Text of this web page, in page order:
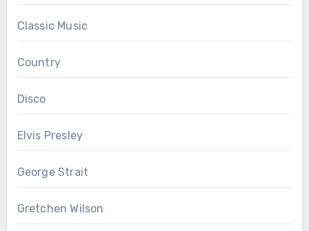
Classic Music
Country
Disco
Elvis Presley
George Strait
Gretchen Wilson